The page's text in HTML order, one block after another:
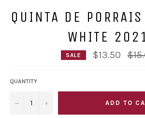
QUINTA DE
WHITE
SALE $13.50
price
QUANTITY
− + ADD TO